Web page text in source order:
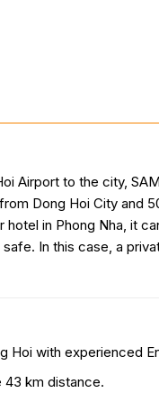
Airport to the city,
Dong Hoi City and
in Phong Nha, it
In this case, a
Hoi with experienced
43 km distance.